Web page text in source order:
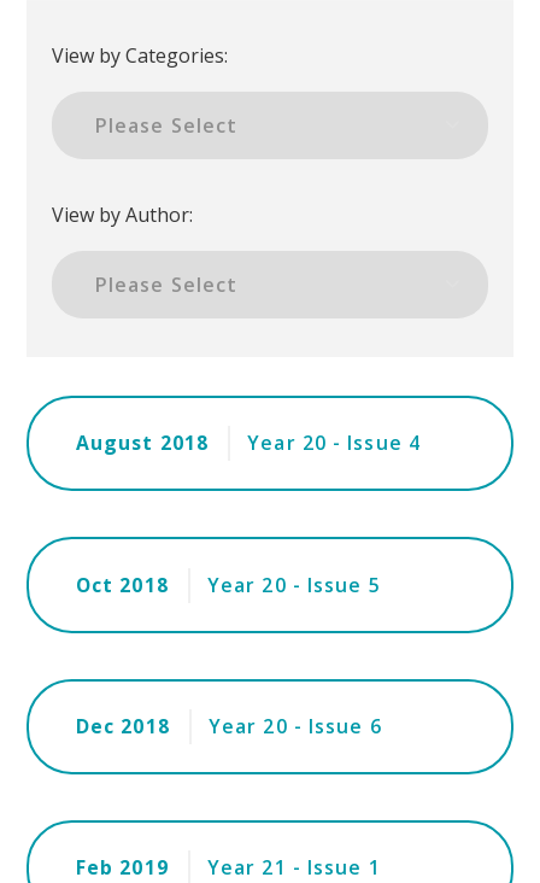
View by Categories:
View by Author:
August 2018 Year 20 - Issue 4
Oct 2018 Year 20 - Issue 5
Dec 2018 Year 20 - Issue 6
Feb 2019 Year 21 - Issue 1